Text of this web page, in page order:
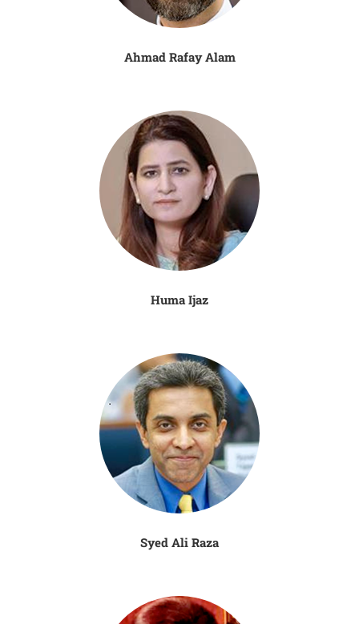
Ahmad Rafay Alam
Huma Ijaz
Syed Ali Raza